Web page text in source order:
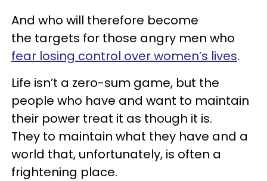
And who will therefore become
the targets for those angry men who
fear losing control over women’s lives.
Life isn’t a zero-sum game, but the
people who have and want to maintain
their power treat it as though it is.
They to maintain what they have and a
world that, unfortunately, is often a
frightening place.